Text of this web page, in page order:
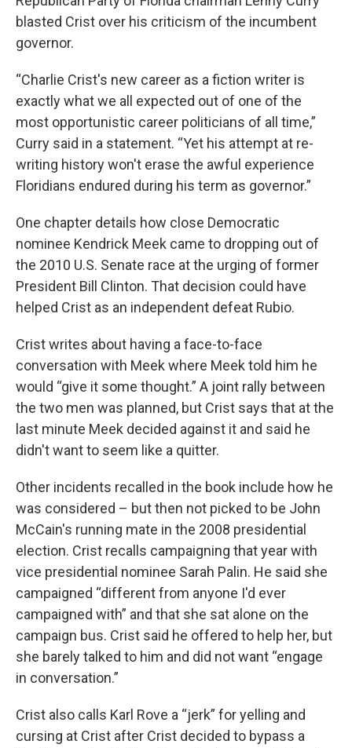
blasted Crist over his criticism of the incumbent
governor.
“Charlie Crist's new career as a fiction writer is
exactly what we all expected out of one of the
most opportunistic career politicians of all time,”
Curry said in a statement. “Yet his attempt at re-
writing history won't erase the awful experience
Floridians endured during his term as governor.”
One chapter details how close Democratic
nominee Kendrick Meek came to dropping out of
the 2010 U.S. Senate race at the urging of former
President Bill Clinton. That decision could have
helped Crist as an independent defeat Rubio.
Crist writes about having a face-to-face
conversation with Meek where Meek told him he
would “give it some thought.” A joint rally between
the two men was planned, but Crist says that at the
last minute Meek decided against it and said he
didn't want to seem like a quitter.
Other incidents recalled in the book include how he
was considered – but then not picked to be John
McCain's running mate in the 2008 presidential
election. Crist recalls campaigning that year with
vice presidential nominee Sarah Palin. He said she
campaigned “different from anyone I'd ever
campaigned with” and that she sat alone on the
campaign bus. Crist said he offered to help her, but
she barely talked to him and did not want “engage
in conversation.”
Crist also calls Karl Rove a “jerk” for yelling and
cursing at Crist after Crist decided to bypass a